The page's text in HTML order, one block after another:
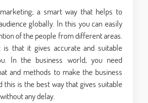
a smart way that helps to
globally. In this you can easily
of the people from different areas.
that it gives accurate and suitable
In the business world, you need
and methods to make the business
this is the best way that gives suitable
any delay.